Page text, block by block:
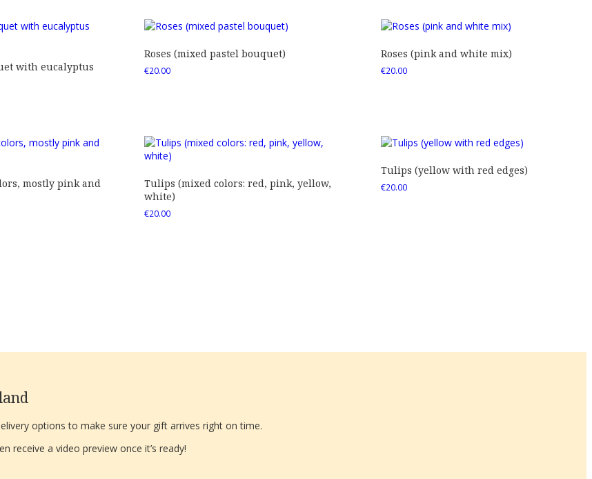
with eucalyptus
Roses (mixed pastel bouquet)
€20.00
Roses (pink and white mix)
€20.00
mostly pink and
Tulips (mixed colors: red, pink, yellow,
white)
€20.00
Tulips (yellow with red edges)
€20.00
options to make sure your gift arrives right on time.
receive a video preview once it’s ready!